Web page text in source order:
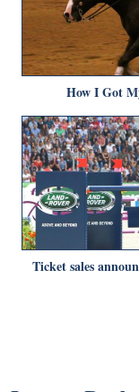
How I Got
Ticket sales